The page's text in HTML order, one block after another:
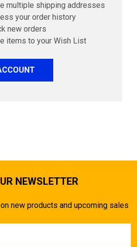
multiple shipping addresses
your order history
new orders
items to your Wish List
NEWSLETTER
new products and upcoming sales